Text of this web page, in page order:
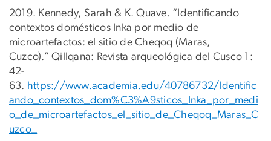
2019. Kennedy, Sarah & K. Quave. “Identificando
contextos domésticos Inka por medio de
microartefactos: el sitio de Cheqoq (Maras,
Cuzco).” Qillqana: Revista arqueológica del Cusco 1:
42-
63. https://www.academia.edu/40786732/Identific
ando_contextos_dom%C3%A9sticos_Inka_por_medi
o_de_microartefactos_el_sitio_de_Cheqoq_Maras_C
uzco_